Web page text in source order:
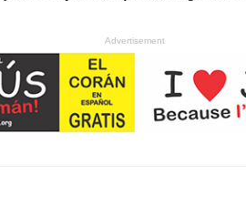
Advertisement